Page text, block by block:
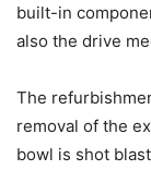
built-in
also the drive
The
removal of the
bowl is shot